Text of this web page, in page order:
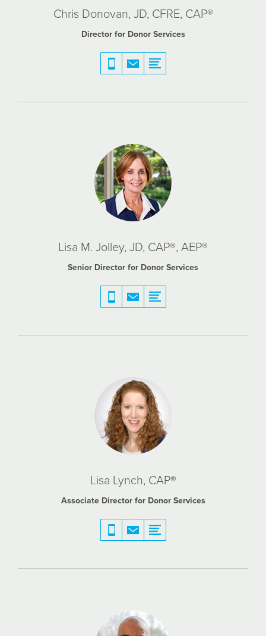
Chris Donovan, JD, CFRE, CAP®
Director for Donor Services
Lisa M. Jolley, JD, CAP®, AEP®
Senior Director for Donor Services
Lisa Lynch, CAP®
Associate Director for Donor Services